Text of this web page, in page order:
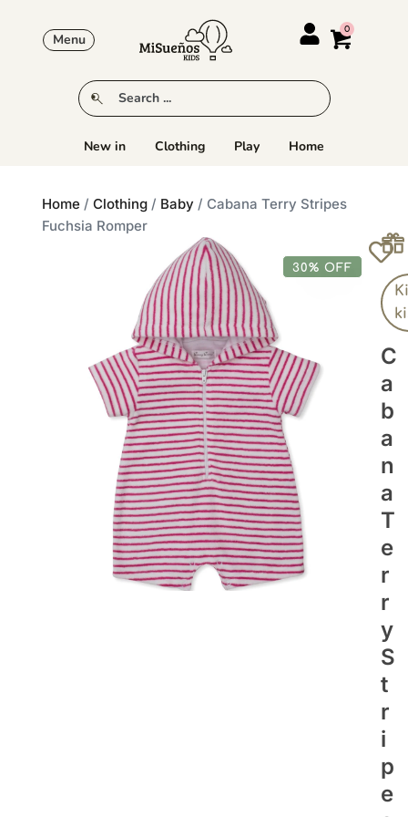
Menu
New in Clothing Play Home
Home / Clothing / Baby / Cabana Terry Stripes
Fuchsia Romper
30% OFF
C
A
B
A
N
A
T
E
R
R
Y
S
T
R
I
P
E